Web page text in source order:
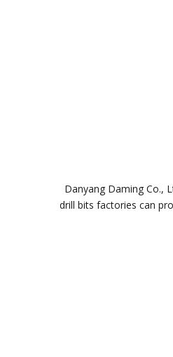
Danyang Daming Co.,
drill bits factories can